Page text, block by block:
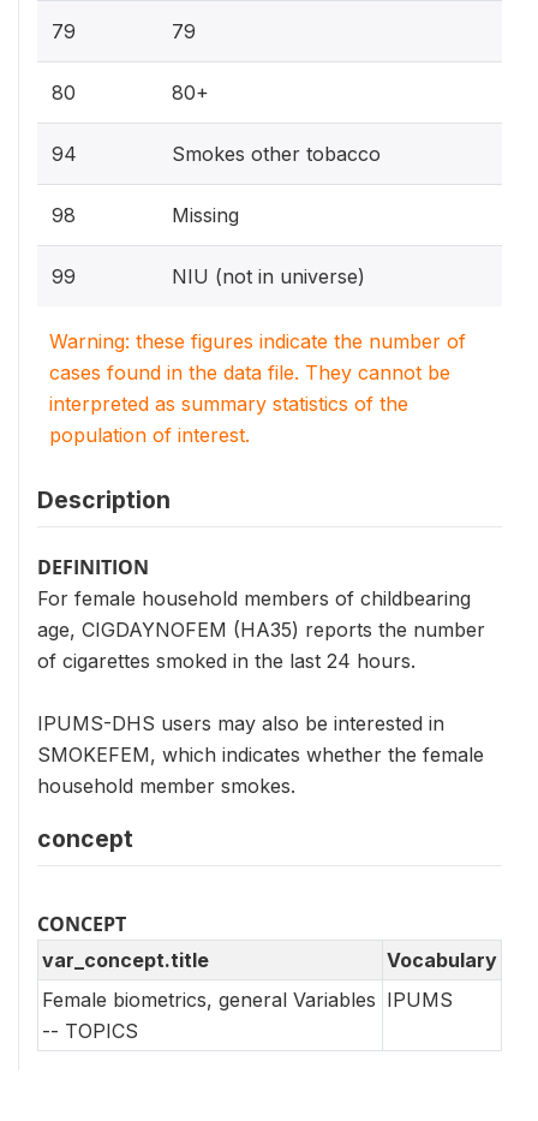
79 79
80 80+
94 Smokes other tobacco
98 Missing
99 NIU (not in universe)
Warning: these figures indicate the number of
cases found in the data file. They cannot be
interpreted as summary statistics of the
population of interest.
Description
DEFINITION
For female household members of childbearing
age, CIGDAYNOFEM (HA35) reports the number
of cigarettes smoked in the last 24 hours.
IPUMS-DHS users may also be interested in
SMOKEFEM, which indicates whether the female
household member smokes.
concept
CONCEPT
var_concept.title
Vocabulary
Female biometrics, general Variables
-- TOPICS
IPUMS